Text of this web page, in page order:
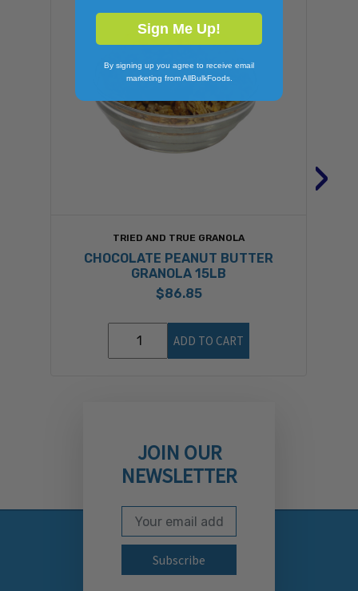
TRIED AND TRUE GRANOLA
CHOCOLATE PEANUT BUTTER
GRANOLA 15LB
$86.85
ADD TO CART
›
JOIN OUR
NEWSLETTER
Subscribe to our
Email Address
Sign Me Up!
By signing up you agree to receive email
marketing from AllBulkFoods.